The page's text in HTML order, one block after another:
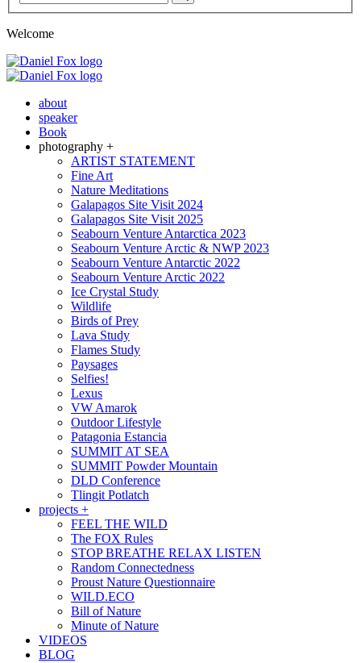
Search
Welcome
about
speaker
Book
photography +
ARTIST STATEMENT
Fine Art
Nature Meditations
Galapagos Site Visit 2024
Galapagos Site Visit 2025
Seabourn Venture Antarctica 2023
Seabourn Venture Arctic & NWP 2023
Seabourn Venture Antarctic 2022
Seabourn Venture Arctic 2022
Ice Crystal Study
Wildlife
Birds of Prey
Lava Study
Flames Study
Paysages
Selfies!
Lexus
VW Amarok
Outdoor Lifestyle
Patagonia Estancia
SUMMIT AT SEA
SUMMIT Powder Mountain
DLD Conference
Tlingit Potlatch
projects +
FEEL THE WILD
The FOX Rules
STOP BREATHE RELAX LISTEN
Random Connectedness
Proust Nature Questionnaire
WILD.ECO
Bill of Nature
Minute of Nature
VIDEOS
BLOG